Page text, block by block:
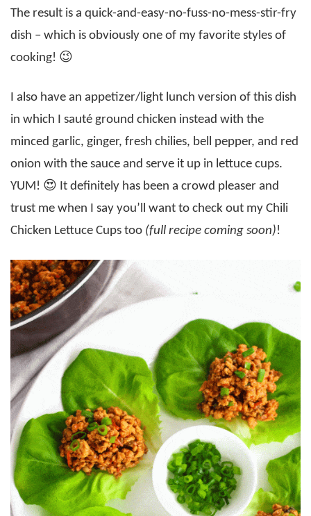
The result is a quick-and-easy-no-fuss-no-mess-stir-fry
dish – which is obviously one of my favorite styles of
cooking! 😉
I also have an appetizer/light lunch version of this dish
in which I sauté ground chicken instead with the
minced garlic, ginger, fresh chilies, bell pepper, and red
onion with the sauce and serve it up in lettuce cups.
YUM! 😍 It definitely has been a crowd pleaser and
trust me when I say you’ll want to check out my Chili
Chicken Lettuce Cups too (full recipe coming soon)!